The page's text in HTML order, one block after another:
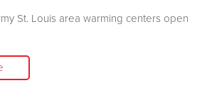
St. Louis area warming centers open